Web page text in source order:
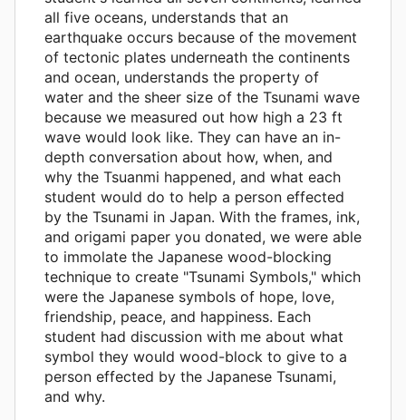
all five oceans, understands that an
earthquake occurs because of the movement
of tectonic plates underneath the continents
and ocean, understands the property of
water and the sheer size of the Tsunami wave
because we measured out how high a 23 ft
wave would look like. They can have an in-
depth conversation about how, when, and
why the Tsuanmi happened, and what each
student would do to help a person effected
by the Tsunami in Japan. With the frames, ink,
and origami paper you donated, we were able
to immolate the Japanese wood-blocking
technique to create "Tsunami Symbols," which
were the Japanese symbols of hope, love,
friendship, peace, and happiness. Each
student had discussion with me about what
symbol they would wood-block to give to a
person effected by the Japanese Tsunami,
and why.